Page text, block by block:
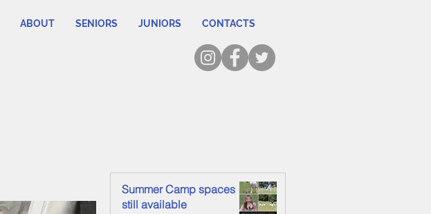
ABOUT SENIORS JUNIORS CONTACTS
Summer Camp spaces
still available